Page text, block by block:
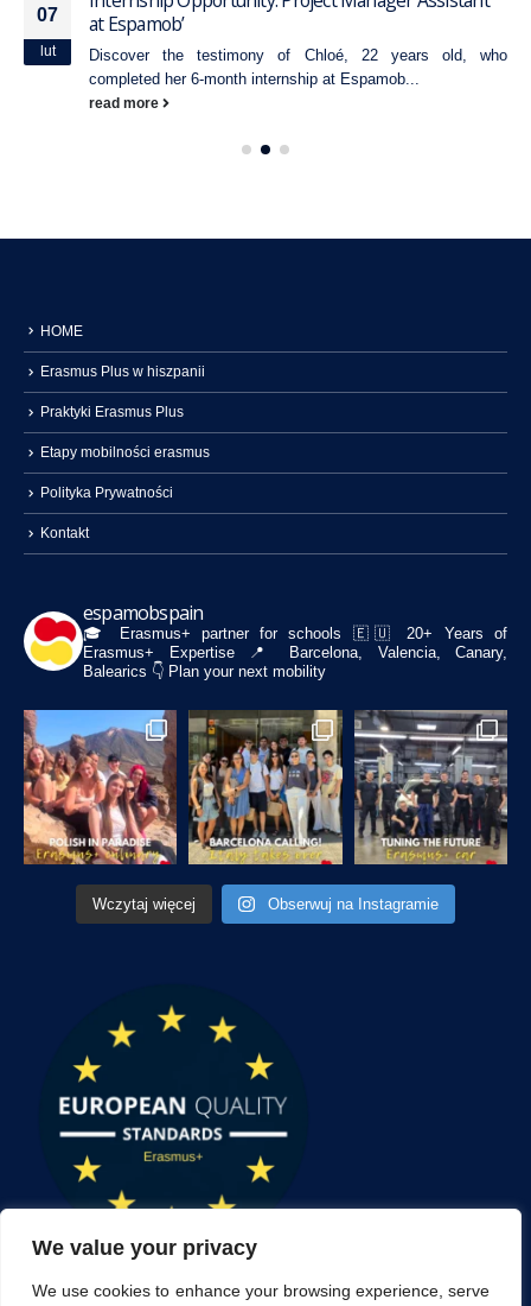
We value your privacy
We use cookies to enhance your browsing experience, serve
07
lut
at Espamob’
Discover the testimony of Chloé, 22 years old, who
completed her 6-month internship at Espamob...
read more
HOME
Erasmus Plus w hiszpanii
Praktyki Erasmus Plus
Etapy mobilności erasmus
Polityka Prywatności
Kontakt
espamobspain
🎓 Erasmus+ partner for schools 🇪🇺 20+ Years of
Erasmus+ Expertise📍 Barcelona, Valencia, Canary,
Balearics 👇 Plan your next mobility
Wczytaj więcej Obserwuj na Instagramie